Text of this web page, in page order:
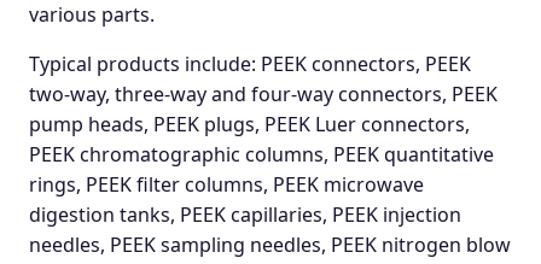
various parts.
Typical products include: PEEK connectors, PEEK
two-way, three-way and four-way connectors, PEEK
pump heads, PEEK plugs, PEEK Luer connectors,
PEEK chromatographic columns, PEEK quantitative
rings, PEEK filter columns, PEEK microwave
digestion tanks, PEEK capillaries, PEEK injection
needles, PEEK sampling needles, PEEK nitrogen blow